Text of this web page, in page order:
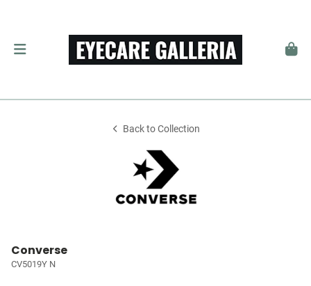
Back to Collection
Converse
CV5019Y N